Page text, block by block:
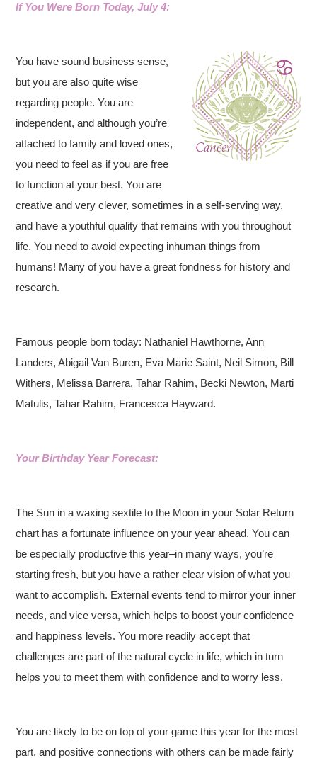
If You Were Born Today, July 4:
You have sound business sense,
but you are also quite wise
regarding people. You are
independent, and although you’re
attached to family and loved ones,
you need to feel as if you are free
to function at your best. You are
creative and very clever, sometimes in a self-serving way,
and have a youthful quality that remains with you throughout
life. You need to avoid expecting inhuman things from
humans! Many of you have a great fondness for history and
research.
Famous people born today: Nathaniel Hawthorne, Ann
Landers, Abigail Van Buren, Eva Marie Saint, Neil Simon, Bill
Withers, Melissa Barrera, Tahar Rahim, Becki Newton, Marti
Matulis, Tahar Rahim, Francesca Hayward.
Your Birthday Year Forecast:
The Sun in a waxing sextile to the Moon in your Solar Return
chart has a fortunate influence on your year ahead. You can
be especially productive this year–in many ways, you’re
starting fresh, but you have a rather clear vision of what you
want to accomplish. External events tend to mirror your inner
needs, and vice versa, which helps to boost your confidence
and happiness levels. You more readily accept that
challenges are part of the natural cycle in life, which in turn
helps you to meet them with confidence and to worry less.
You are likely to be on top of your game this year for the most
part, and positive connections with others can be made fairly